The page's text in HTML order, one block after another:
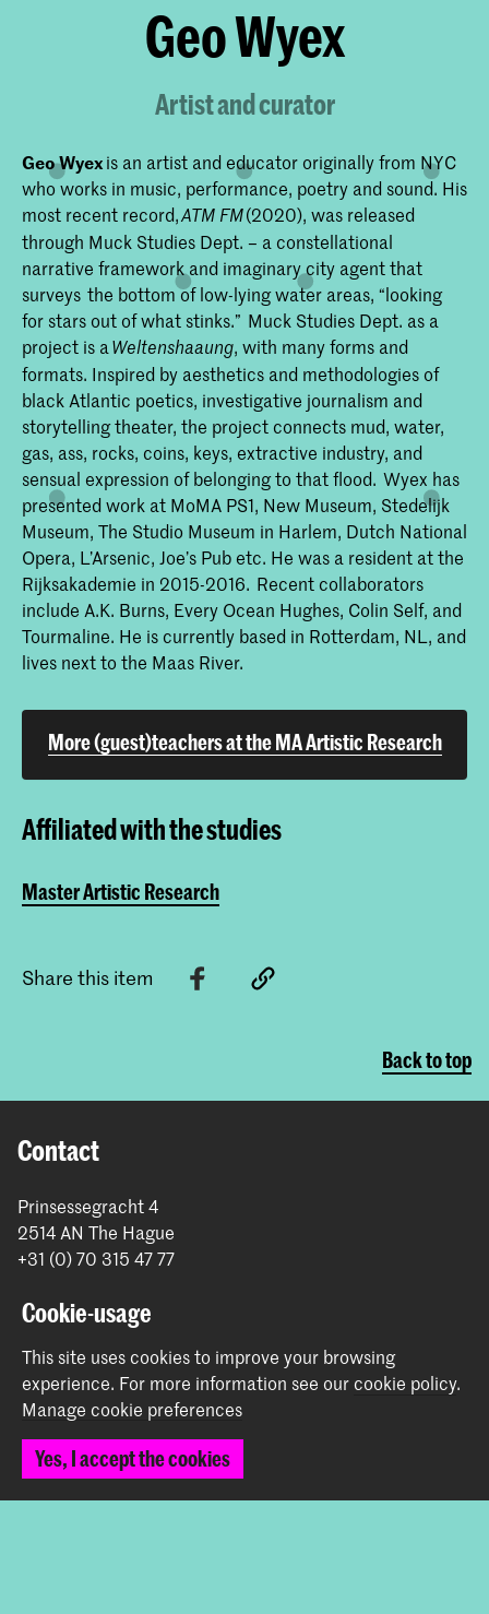
Geo Wyex
Artist and curator
Geo Wyexis an artist and educator originally from NYC
who works in music, performance, poetry and sound. His
most recent record,ATM FM(2020), was released
through Muck Studies Dept. – a constellational
narrative framework and imaginary city agent that
surveys the bottom of low-lying water areas, “looking
for stars out of what stinks.” Muck Studies Dept. as a
project is aWeltenshaaung, with many forms and
formats. Inspired by aesthetics and methodologies of
black Atlantic poetics, investigative journalism and
storytelling theater, the project connects mud, water,
gas, ass, rocks, coins, keys, extractive industry, and
sensual expression of belonging to that flood. Wyex has
presented work at MoMA PS1, New Museum, Stedelijk
Museum, The Studio Museum in Harlem, Dutch National
Opera, L’Arsenic, Joe’s Pub etc. He was a resident at the
Rijksakademie in 2015-2016. Recent collaborators
include A.K. Burns, Every Ocean Hughes, Colin Self, and
Tourmaline. He is currently based in Rotterdam, NL, and
lives next to the Maas River.
More (guest)teachers at the MA Artistic Research
Affiliated with the studies
Master Artistic Research
Share this item
Back to top
Contact
Prinsessegracht 4
2514 AN The Hague
+31 (0) 70 315 47 77
Graduation Show 2026
Start your application here!
Working at KABK
Contact info
Follow us
Cookie-usage
This site uses cookies to improve your browsing
experience. For more information see ourcookie policy.
Manage cookie preferences
Yes, I accept the cookies